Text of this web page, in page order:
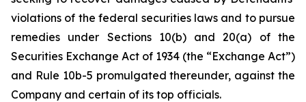
violations of the federal securities laws and to pursue
remedies under Sections 10(b) and 20(a) of the
Securities Exchange Act of 1934 (the “Exchange Act”)
and Rule 10b-5 promulgated thereunder, against the
Company and certain of its top officials.